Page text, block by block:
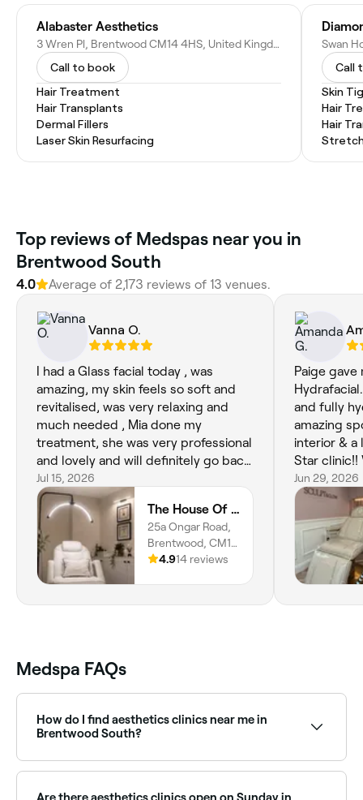
Alabaster Aesthetics
3 Wren Pl, Brentwood CM14 4HS, United Kingdom
Call to book
Hair Treatment
Hair Transplants
Dermal Fillers
Laser Skin Resurfacing
Call
Skin
Hair
Hair
Stretch
Top reviews of Medspas near you in
Brentwood South
4.0 Average of 2,173 reviews of 13 venues.
Vanna O.
I had a Glass facial today , was
amazing, my skin feels so soft and
revitalised, was very relaxing and
much needed , Mia done my
treatment, she was very professional
and lovely and will definitely go back
, I can’t recommend Mia enough ,she
is amazing and my skin is glowing ❤️
❤️❤️
Jul 15, 2026
The House Of Hera
25a Ongar Road,
Brentwood, CM15
9AU, England
4.914 reviews
Paige
and fully
amazing
interior & a
Star clinic!!
rebooking
be trying
Jun 29, 2026
Medspa FAQs
How do I find aesthetics clinics near me in
Brentwood South?
or allow location access to see a map of clinics near
Are there aesthetics clinics open on Sunday in